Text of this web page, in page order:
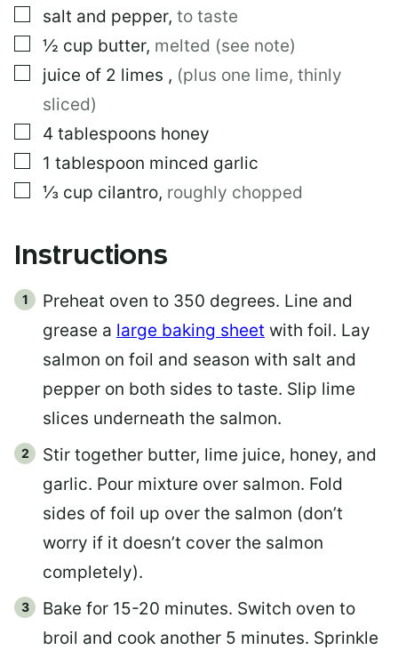
▢
salt and pepper, to taste
▢
½ cup butter, melted (see note)
▢
juice of 2 limes , (plus one lime, thinly
sliced)
▢
4 tablespoons honey
▢
1 tablespoon minced garlic
▢
⅓ cup cilantro, roughly chopped
Instructions
Preheat oven to 350 degrees. Line and
grease a large baking sheet with foil. Lay
salmon on foil and season with salt and
pepper on both sides to taste. Slip lime
slices underneath the salmon.
Stir together butter, lime juice, honey, and
garlic. Pour mixture over salmon. Fold
sides of foil up over the salmon (don’t
worry if it doesn’t cover the salmon
completely).
Bake for 15-20 minutes. Switch oven to
broil and cook another 5 minutes. Sprinkle